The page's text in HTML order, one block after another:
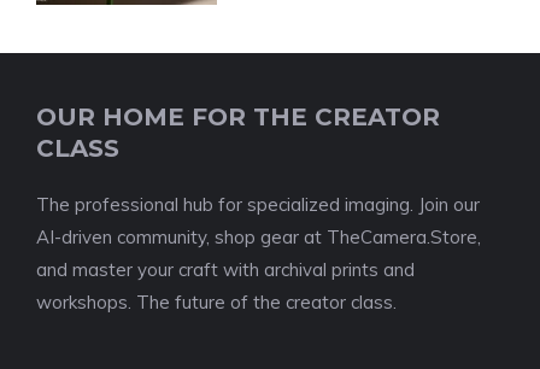
OUR HOME FOR THE CREATOR
CLASS
The professional hub for specialized imaging. Join our
AI-driven community, shop gear at TheCamera.Store,
and master your craft with archival prints and
workshops. The future of the creator class.